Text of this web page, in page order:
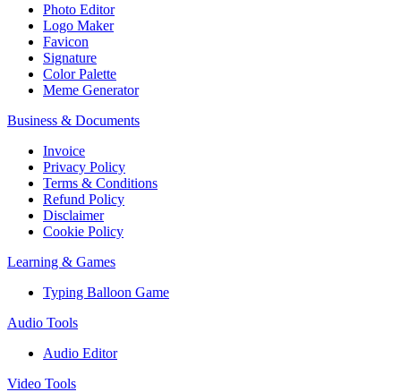
Photo Editor
Logo Maker
Favicon
Signature
Color Palette
Meme Generator
Business & Documents
Invoice
Privacy Policy
Terms & Conditions
Refund Policy
Disclaimer
Cookie Policy
Learning & Games
Typing Balloon Game
Audio Tools
Audio Editor
Video Tools